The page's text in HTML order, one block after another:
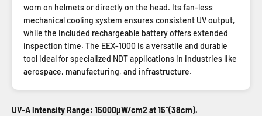
worn on helmets or directly on the head. Its fan-less
mechanical cooling system ensures consistent UV output,
while the included rechargeable battery offers extended
inspection time. The EEX-1000 is a versatile and durable
tool ideal for specialized NDT applications in industries like
aerospace, manufacturing, and infrastructure.
UV-A Intensity Range: 15000µW/cm2 at 15"(38cm).